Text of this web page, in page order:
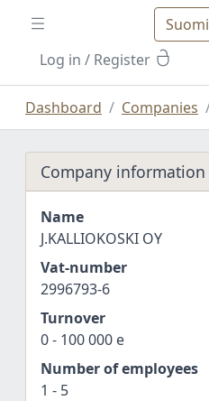
Suomi
Log in / Register
Dashboard Companies
Company information
Name
J.KALLIOKOSKI OY
Vat-number
2996793-6
Turnover
0 - 100 000 e
Number of employees
1 - 5